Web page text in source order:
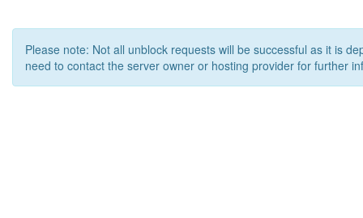
Please note: Not all unblock requests will be successful as it is
need to contact the server owner or hosting provider for further